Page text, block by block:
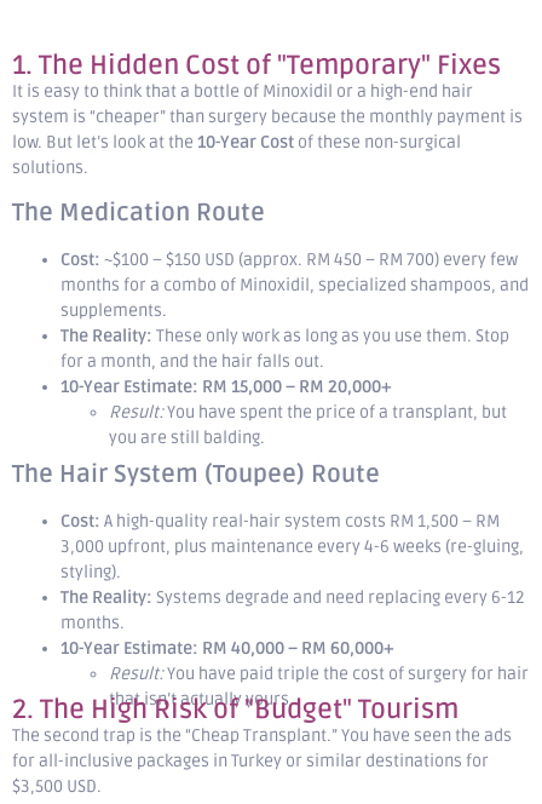
1. The Hidden Cost of "Temporary" Fixes
It is easy to think that a bottle of Minoxidil or a high-end hair
system is “cheaper” than surgery because the monthly payment is
low. But let’s look at the 10-Year Cost of these non-surgical
solutions.
The Medication Route
Cost: ~$100 – $150 USD (approx. RM 450 – RM 700) every few
months for a combo of Minoxidil, specialized shampoos, and
supplements.
The Reality: These only work as long as you use them. Stop
for a month, and the hair falls out.
10-Year Estimate: RM 15,000 – RM 20,000+
Result:You have spent the price of a transplant, but
you are still balding.
The Hair System (Toupee) Route
Cost: A high-quality real-hair system costs RM 1,500 – RM
3,000 upfront, plus maintenance every 4-6 weeks (re-gluing,
styling).
The Reality: Systems degrade and need replacing every 6-12
months.
10-Year Estimate: RM 40,000 – RM 60,000+
Result:You have paid triple the cost of surgery for hair
that isn’t actually yours.
2. The High Risk of "Budget" Tourism
The second trap is the “Cheap Transplant.” You have seen the ads
for all-inclusive packages in Turkey or similar destinations for
$3,500 USD.